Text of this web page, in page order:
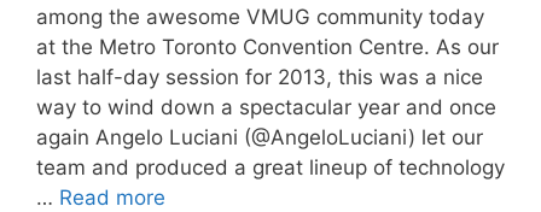
among the awesome VMUG community today
at the Metro Toronto Convention Centre. As our
last half-day session for 2013, this was a nice
way to wind down a spectacular year and once
again Angelo Luciani (@AngeloLuciani) let our
team and produced a great lineup of technology
… Read more